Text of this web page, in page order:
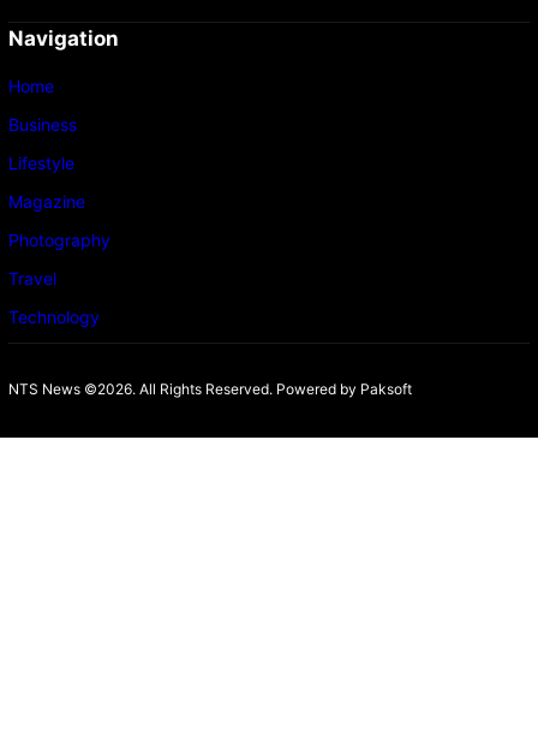
Navigation
Home
Business
Lifestyle
Magazine
Photography
Travel
Technology
NTS News ©2026. All Rights Reserved. Powered by Paksoft